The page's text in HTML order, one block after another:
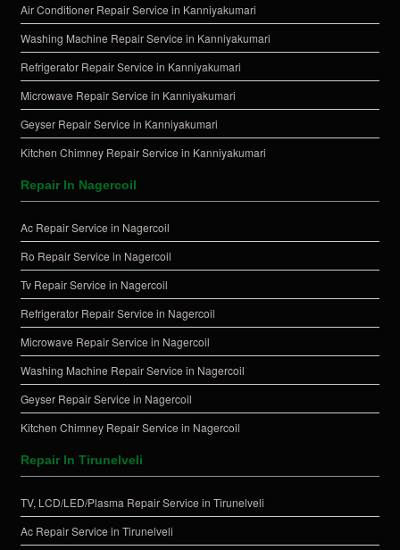
Air Conditioner Repair Service in Kanniyakumari
Washing Machine Repair Service in Kanniyakumari
Refrigerator Repair Service in Kanniyakumari
Microwave Repair Service in Kanniyakumari
Geyser Repair Service in Kanniyakumari
Kitchen Chimney Repair Service in Kanniyakumari
Repair In Nagercoil
Ac Repair Service in Nagercoil
Ro Repair Service in Nagercoil
Tv Repair Service in Nagercoil
Refrigerator Repair Service in Nagercoil
Microwave Repair Service in Nagercoil
Washing Machine Repair Service in Nagercoil
Geyser Repair Service in Nagercoil
Kitchen Chimney Repair Service in Nagercoil
Repair In Tirunelveli
TV, LCD/LED/Plasma Repair Service in Tirunelveli
Ac Repair Service in Tirunelveli